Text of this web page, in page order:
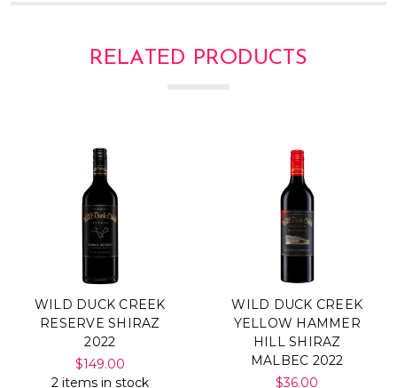
RELATED PRODUCTS
WILD DUCK CREEK
RESERVE SHIRAZ
2022
$149.00
2 items in stock
WILD DUCK CREEK
YELLOW HAMMER
HILL SHIRAZ
MALBEC 2022
$36.00